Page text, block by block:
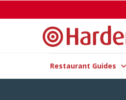
Restaurant Guides